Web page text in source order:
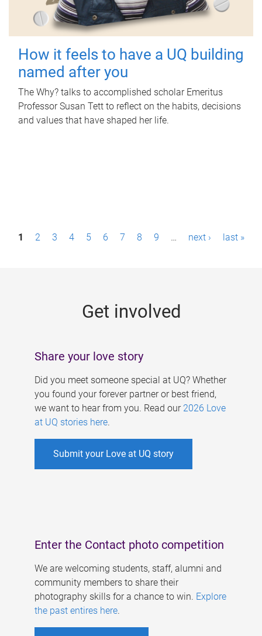
How it feels to have a UQ building
named after you
The Why? talks to accomplished scholar Emeritus
Professor Susan Tett to reflect on the habits, decisions
and values that have shaped her life.
P1 2 3 4 5 6 7 8 9 … next › last »
Get involved
Share your love story
Did you meet someone special at UQ? Whether
you found your forever partner or best friend,
we want to hear from you. Read our 2026 Love
at UQ stories here.
Submit your Love at UQ story
Enter the Contact photo competition
We are welcoming students, staff, alumni and
community members to share their
photography skills for a chance to win. Explore
the past entires here.